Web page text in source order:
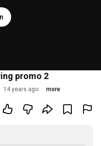
promo 2
14 years ago more